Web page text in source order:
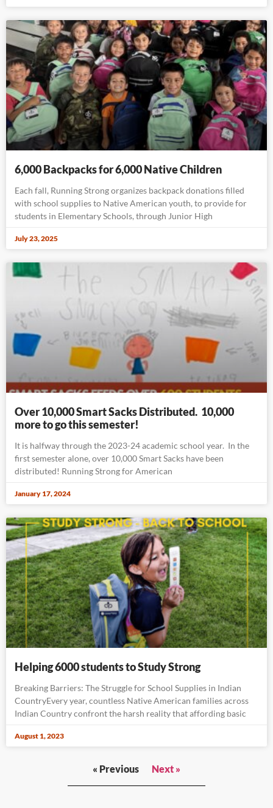
6,000 Backpacks for 6,000 Native Children
Each fall, Running Strong organizes backpack donations filled
with school supplies to Native American youth, to provide for
students in Elementary Schools, through Junior High
July 23, 2025
Over 10,000 Smart Sacks Distributed. 10,000
more to go this semester!
It is halfway through the 2023-24 academic school year. In the
first semester alone, over 10,000 Smart Sacks have been
distributed! Running Strong for American
January 17, 2024
Helping 6000 students to Study Strong
Breaking Barriers: The Struggle for School Supplies in Indian
CountryEvery year, countless Native American families across
Indian Country confront the harsh reality that affording basic
August 1, 2023
« Previous Next »